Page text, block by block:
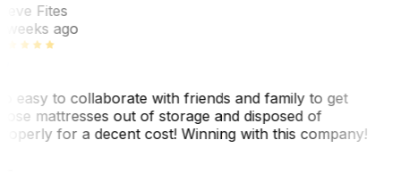
Fites
weeks ago
easy to collaborate with friends and family to get
mattresses out of storage and disposed of
for a decent cost! Winning with this company!